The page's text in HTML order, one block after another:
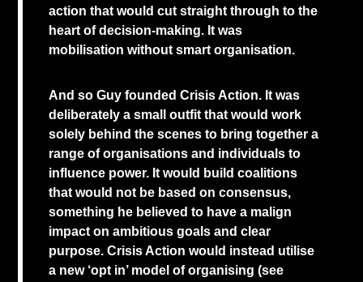
action that would cut straight through to the
heart of decision-making. It was
mobilisation without smart organisation.
And so Guy founded Crisis Action. It was
deliberately a small outfit that would work
solely behind the scenes to bring together a
range of organisations and individuals to
influence power. It would build coalitions
that would not be based on consensus,
something he believed to have a malign
impact on ambitious goals and clear
purpose. Crisis Action would instead utilise
a new ‘opt in’ model of organising (see